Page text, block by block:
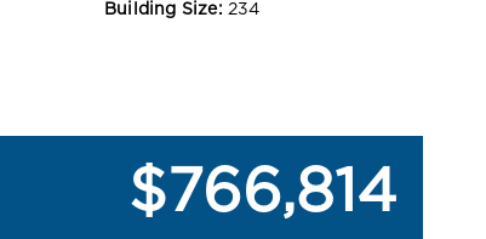
Building Size: 234
$766,814